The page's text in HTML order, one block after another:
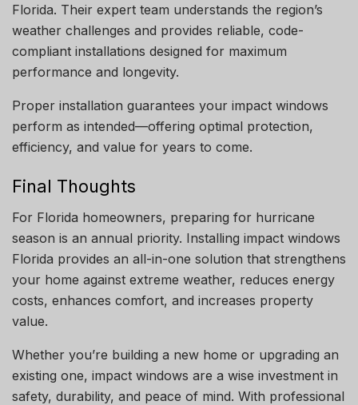
Florida. Their expert team understands the region’s
weather challenges and provides reliable, code-
compliant installations designed for maximum
performance and longevity.
Proper installation guarantees your impact windows
perform as intended—offering optimal protection,
efficiency, and value for years to come.
Final Thoughts
For Florida homeowners, preparing for hurricane
season is an annual priority. Installing impact windows
Florida provides an all-in-one solution that strengthens
your home against extreme weather, reduces energy
costs, enhances comfort, and increases property
value.
Whether you’re building a new home or upgrading an
existing one, impact windows are a wise investment in
safety, durability, and peace of mind. With professional